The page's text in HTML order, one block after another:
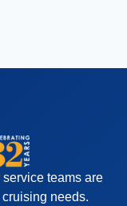
teams are
needs.